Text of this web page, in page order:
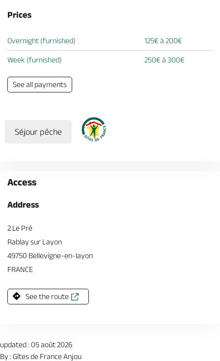
Prices
Overnight (furnished) 125€ à 200€
Week (furnished) 250€ à 300€
See all payments
Séjour pêche
Access
Address
2 Le Pré
Rablay sur Layon
49750 Bellevigne-en-layon
FRANCE
See the route
updated : 05 août 2026
By : Gîtes de France Anjou